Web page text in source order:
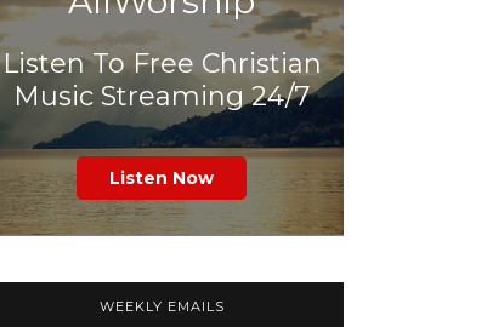
Listen To Free Christian
Music Streaming 24/7
Listen Now
WEEKLY EMAILS